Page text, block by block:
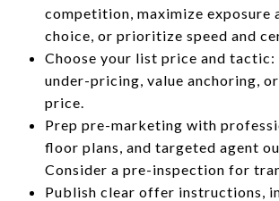
competition, maximize exposure
choice, or prioritize speed and
Choose your list price and
under-pricing, value anchoring,
price.
Prep pre-marketing with
floor plans, and targeted agent
Consider a pre-inspection for
Publish clear offer instructions,